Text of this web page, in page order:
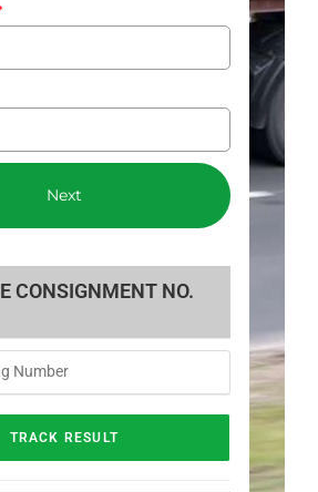
Next
CONSIGNMENT NO.